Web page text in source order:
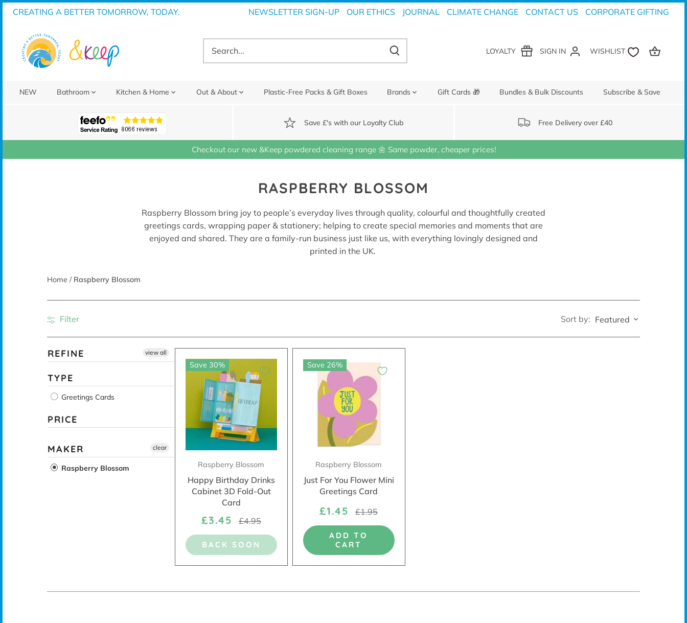
Skip
CREATING A BETTER TOMORROW, TODAY. NEWSLETTER SIGN-UP OUR ETHICS JOURNAL CLIMATE CHANGE CONTACT US CORPORATE GIFTING
LOYALTY SIGN IN
NEW Bathroom Kitchen & Home Out & About Plastic-Free Packs & Gift Boxes Brands Gift Cards 🎁 Bundles & Bulk Discounts Subscribe & Save
Save £'s with our Loyalty Club Free Delivery over £40
Checkout our new &Keep powdered cleaning range 🌼 Same powder, cheaper prices!
RASPBERRY BLOSSOM
Raspberry Blossom bring joy to people’s everyday lives through quality, colourful and thoughtfully created
greetings cards, wrapping paper & stationery; helping to create special memories and moments that are
enjoyed and shared. They are a family-run business just like us, with everything lovingly designed and
printed in the UK.
Home / Raspberry Blossom
Filter Sort by: Featured
REFINE view all
TYPE
Greetings Cards
PRICE
MAKER
Raspberry Blossom
clear
Save 30%
Raspberry Blossom
Happy Birthday Drinks
Cabinet 3D Fold-Out
Card
£3.45 £4.95
BACK SOON
Save 26%
Raspberry Blossom
Just For You Flower Mini
Greetings Card
£1.45 £1.95
ADD TO
CART